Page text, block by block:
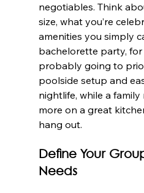
negotiables. Think
size, what you’re
amenities you simply
bachelorette party, for
probably going to
poolside setup and
nightlife, while a
more on a great
hang out.
Define Your
Needs